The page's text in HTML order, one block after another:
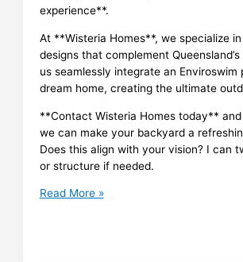
experience**.
At **Wisteria Homes**, we specialize
designs that complement
us seamlessly integrate an Enviroswim
dream home, creating the ultimate
**Contact Wisteria Homes today**
we can make your backyard a
Does this align with your vision? I can
or structure if needed.
Enviroswim
Read More »